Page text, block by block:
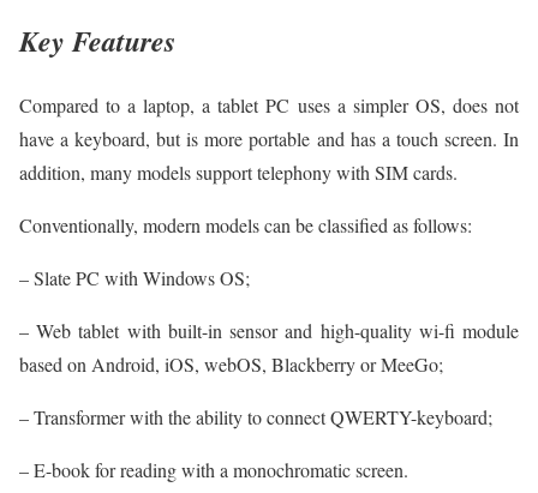
Key Features
Compared to a laptop, a tablet PC uses a simpler OS, does not
have a keyboard, but is more portable and has a touch screen. In
addition, many models support telephony with SIM cards.
Conventionally, modern models can be classified as follows:
– Slate PC with Windows OS;
– Web tablet with built-in sensor and high-quality wi-fi module
based on Android, iOS, webOS, Blackberry or MeeGo;
– Transformer with the ability to connect QWERTY-keyboard;
– E-book for reading with a monochromatic screen.